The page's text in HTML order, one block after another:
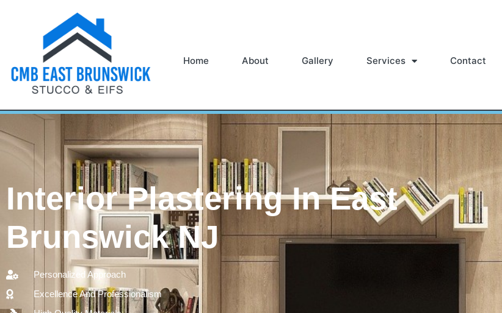
Home About Gallery Services Contact
Interior Plastering In East
Brunswick NJ
Personalized Approach
Excellence And Professionalism